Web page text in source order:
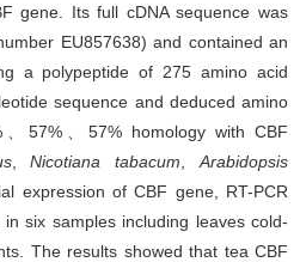
gene. Its full cDNA sequence was
EU857638) and contained an
a polypeptide of 275 amino acid
sequence and deduced amino
57%、57% homology with CBF
,Nicotiana tabacum ,Arabidopsis
expression of CBF gene, RT-PCR
six samples including leaves cold-
The results showed that tea CBF